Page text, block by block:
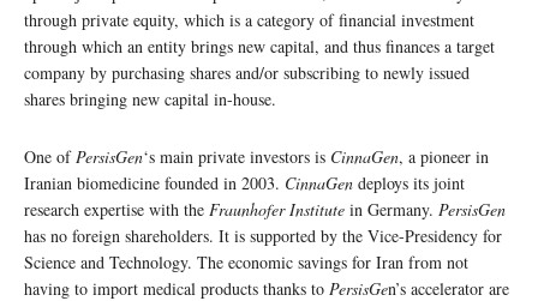
through private equity, which is a category of financial investment
through which an entity brings new capital, and thus finances a target
company by purchasing shares and/or subscribing to newly issued
shares bringing new capital in-house.
One of PersisGen‘s main private investors is CinnaGen, a pioneer in
Iranian biomedicine founded in 2003. CinnaGen deploys its joint
research expertise with the Fraunhofer Institute in Germany. PersisGen
has no foreign shareholders. It is supported by the Vice-Presidency for
Science and Technology. The economic savings for Iran from not
having to import medical products thanks to PersisGen’s accelerator are